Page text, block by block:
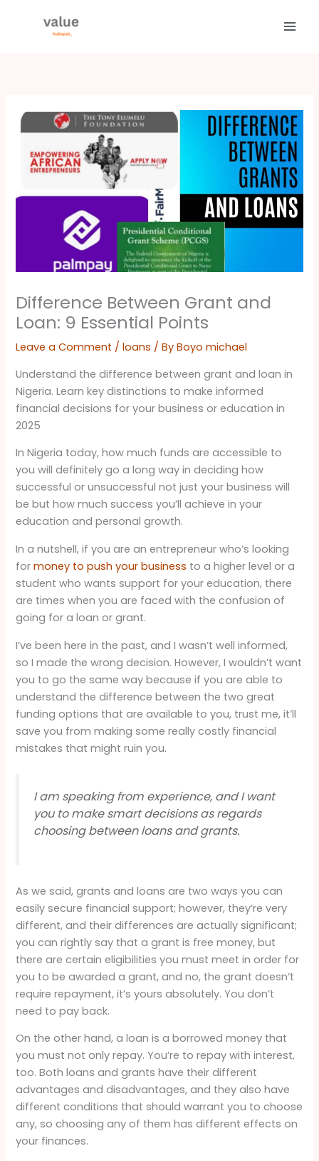
Difference Between Grant and
Loan: 9 Essential Points
Leave a Comment /loans / ByBoyo michael
Understand the difference between grant and loan in
Nigeria. Learn key distinctions to make informed
financial decisions for your business or education in
2025
In Nigeria today, how much funds are accessible to
you will definitely go a long way in deciding how
successful or unsuccessful not just your business will
be but how much success you’ll achieve in your
education and personal growth.
In a nutshell, if you are an entrepreneur who’s looking
formoney to push your business to a higher level or a
student who wants support for your education, there
are times when you are faced with the confusion of
going for a loan or grant.
I’ve been here in the past, and I wasn’t well informed,
so I made the wrong decision. However, I wouldn’t want
you to go the same way because if you are able to
understand the difference between the two great
funding options that are available to you, trust me, it’ll
save you from making some really costly financial
mistakes that might ruin you.
I am speaking from experience, and I want
you to make smart decisions as regards
choosing between loans and grants.
As we said, grants and loans are two ways you can
easily secure financial support; however, they’re very
different, and their differences are actually significant;
you can rightly say that a grant is free money, but
there are certain eligibilities you must meet in order for
you to be awarded a grant, and no, the grant doesn’t
require repayment, it’s yours absolutely. You don’t
need to pay back.
On the other hand, a loan is a borrowed money that
you must not only repay. You’re to repay with interest,
too. Both loans and grants have their different
advantages and disadvantages, and they also have
different conditions that should warrant you to choose
any, so choosing any of them has different effects on
your finances.